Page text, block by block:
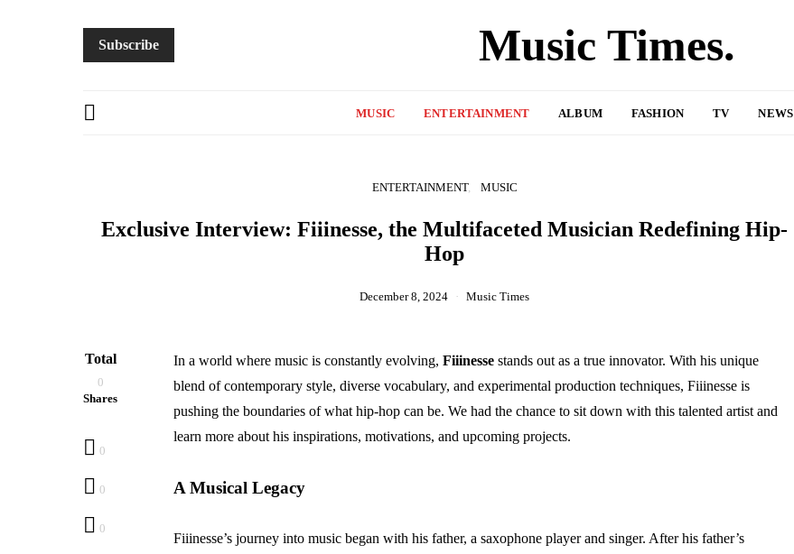
Subscribe Music Times.
MUSIC ENTERTAINMENT ALBUM FASHION TV NEWS
ENTERTAINMENT MUSIC
Exclusive Interview: Fiiinesse, the Multifaceted Musician Redefining Hip-
Hop
December 8, 2024 Music Times
Total
0
Shares
0
0
0
In a world where music is constantly evolving, Fiiinesse stands out as a true innovator. With his unique
blend of contemporary style, diverse vocabulary, and experimental production techniques, Fiiinesse is
pushing the boundaries of what hip-hop can be. We had the chance to sit down with this talented artist and
learn more about his inspirations, motivations, and upcoming projects.
A Musical Legacy
Fiiinesse’s journey into music began with his father, a saxophone player and singer. After his father’s